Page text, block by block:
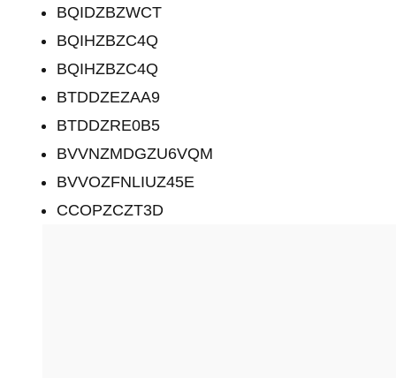
BQIDZBZWCT
BQIHZBZC4Q
BQIHZBZC4Q
BTDDZEZAA9
BTDDZRE0B5
BVVNZMDGZU6VQM
BVVOZFNLIUZ45E
CCOPZCZT3D